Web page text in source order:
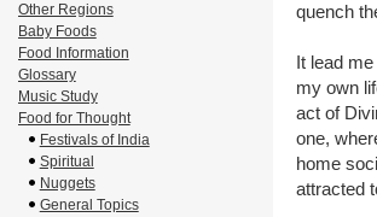
quench
It lead
my own
act of
one,
home
attracted
Other Regions
Baby Foods
Food Information
Glossary
Music Study
Food for Thought
Festivals of India
Spiritual
Nuggets
General Topics